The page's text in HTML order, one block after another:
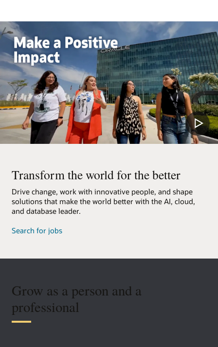
Transform the world for the better
Drive change, work with innovative people, and shape
solutions that make the world better with the AI, cloud,
and database leader.
Search for jobs
Grow as a person and a
professional